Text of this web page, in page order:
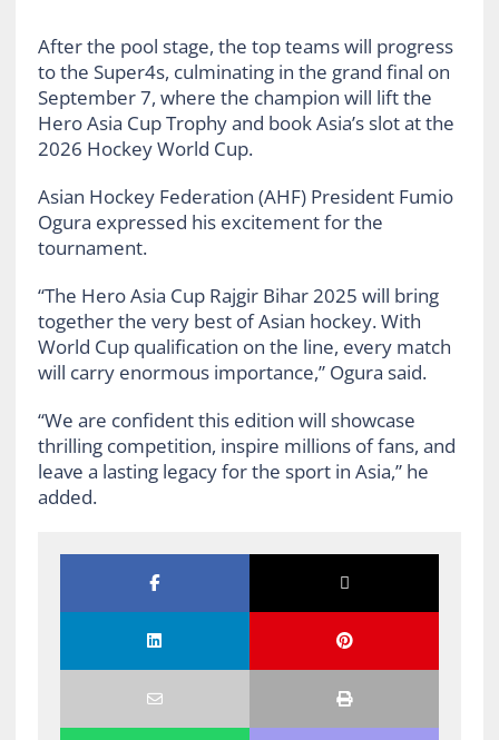
After the pool stage, the top teams will progress
to the Super4s, culminating in the grand final on
September 7, where the champion will lift the
Hero Asia Cup Trophy and book Asia’s slot at the
2026 Hockey World Cup.
Asian Hockey Federation (AHF) President Fumio
Ogura expressed his excitement for the
tournament.
“The Hero Asia Cup Rajgir Bihar 2025 will bring
together the very best of Asian hockey. With
World Cup qualification on the line, every match
will carry enormous importance,” Ogura said.
“We are confident this edition will showcase
thrilling competition, inspire millions of fans, and
leave a lasting legacy for the sport in Asia,” he
added.